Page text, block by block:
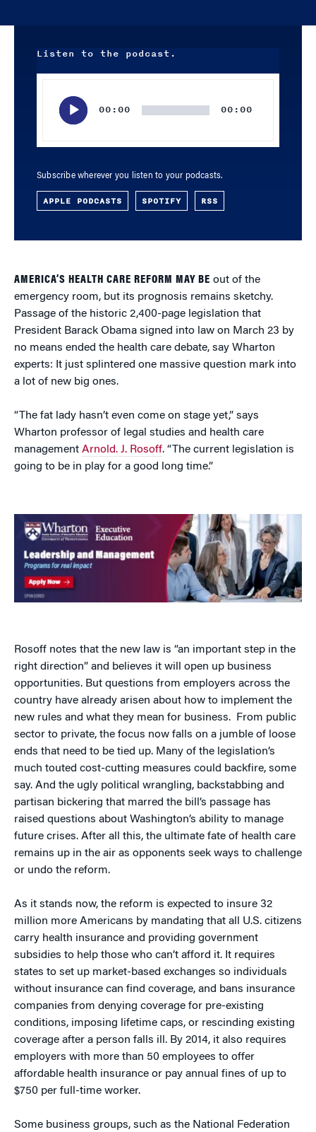
Listen to the podcast.
00:00 00:00
Subscribe wherever you listen to your podcasts.
APPLE PODCASTS SPOTIFY RSS
AMERICA’S HEALTH CARE REFORM MAY BE out of the
emergency room, but its prognosis remains sketchy.
Passage of the historic 2,400-page legislation that
President Barack Obama signed into law on March 23 by
no means ended the health care debate, say Wharton
experts: It just splintered one massive question mark into
a lot of new big ones.
“The fat lady hasn’t even come on stage yet,” says
Wharton professor of legal studies and health care
management Arnold. J. Rosoff. “The current legislation is
going to be in play for a good long time.”
Rosoff notes that the new law is “an important step in the
right direction” and believes it will open up business
opportunities. But questions from employers across the
country have already arisen about how to implement the
new rules and what they mean for business. From public
sector to private, the focus now falls on a jumble of loose
ends that need to be tied up. Many of the legislation’s
much touted cost-cutting measures could backfire, some
say. And the ugly political wrangling, backstabbing and
partisan bickering that marred the bill’s passage has
raised questions about Washington’s ability to manage
future crises. After all this, the ultimate fate of health care
remains up in the air as opponents seek ways to challenge
or undo the reform.
As it stands now, the reform is expected to insure 32
million more Americans by mandating that all U.S. citizens
carry health insurance and providing government
subsidies to help those who can’t afford it. It requires
states to set up market-based exchanges so individuals
without insurance can find coverage, and bans insurance
companies from denying coverage for pre-existing
conditions, imposing lifetime caps, or rescinding existing
coverage after a person falls ill. By 2014, it also requires
employers with more than 50 employees to offer
affordable health insurance or pay annual fines of up to
$750 per full-time worker.
Some business groups, such as the National Federation